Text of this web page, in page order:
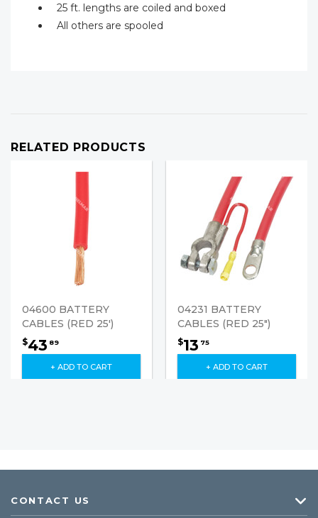
25 ft. lengths are coiled and boxed
All others are spooled
RELATED PRODUCTS
04600 BATTERY
CABLES (RED 25')
$43 89
+ ADD TO CART
04231 BATTERY
CABLES (RED 25")
$13 75
+ ADD TO CART
CONTACT US